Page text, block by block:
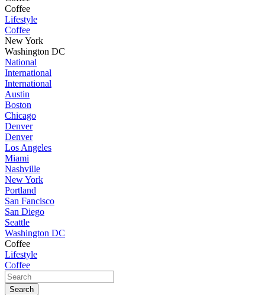
Coffee
Lifestyle
Coffee
New York
Washington DC
National
International
International
Austin
Boston
Chicago
Denver
Denver
Los Angeles
Miami
Nashville
New York
Portland
San Fancisco
San Diego
Seattle
Washington DC
Coffee
Lifestyle
Coffee